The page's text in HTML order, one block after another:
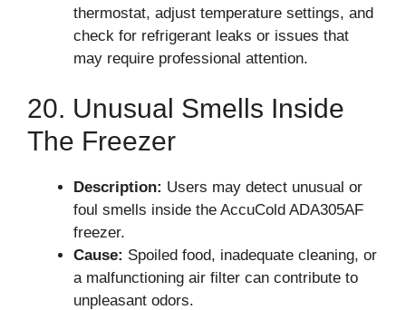
thermostat, adjust temperature settings, and
check for refrigerant leaks or issues that
may require professional attention.
20. Unusual Smells Inside
The Freezer
Description: Users may detect unusual or
foul smells inside the AccuCold ADA305AF
freezer.
Cause: Spoiled food, inadequate cleaning, or
a malfunctioning air filter can contribute to
unpleasant odors.